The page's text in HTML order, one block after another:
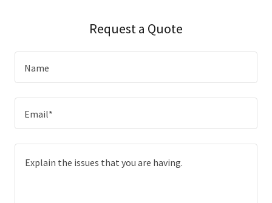
Request a Quote
Name
Email*